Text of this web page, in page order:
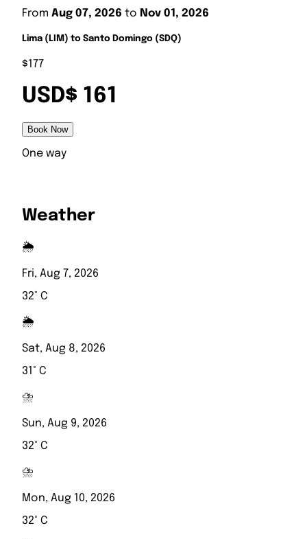
From Aug 07, 2026 to Nov 01, 2026
Lima (LIM) to Santo Domingo (SDQ)
$177
USD$ 161
Book Now
One way
Weather
🌦️
Fri, Aug 7, 2026
32° C
🌦️
Sat, Aug 8, 2026
31° C
⛈️
Sun, Aug 9, 2026
32° C
⛈️
Mon, Aug 10, 2026
32° C